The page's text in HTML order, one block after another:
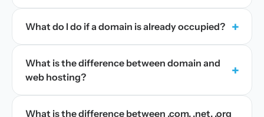
What do I do if a domain is already occupied? +
What is the difference between domain and
web hosting?
+
What is the difference between .com, .net, .org